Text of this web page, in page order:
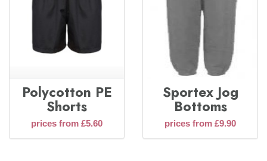
Polycotton PE
Shorts
prices from £5.60
Sportex Jog
Bottoms
prices from £9.90